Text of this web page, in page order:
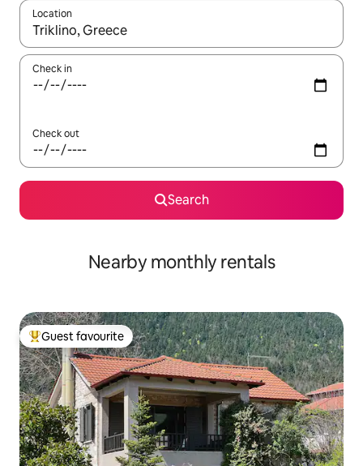
Location
When results are available, navigate with the up and down
Check in
Check out
Search
Nearby monthly rentals
Top guest favourite
Guest favourite